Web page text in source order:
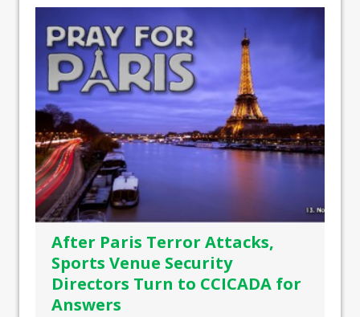
After Paris Terror Attacks,
Sports Venue Security
Directors Turn to CCICADA for
Answers